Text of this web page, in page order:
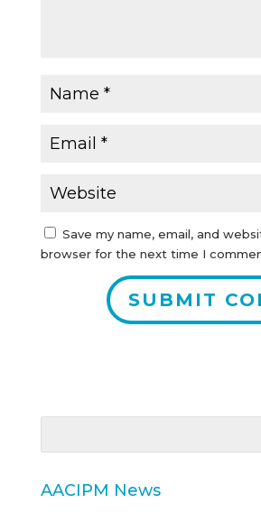
Save my name, email, and
browser for the next time I
AACIPM News